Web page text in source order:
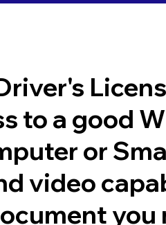
to a good
or
video
you